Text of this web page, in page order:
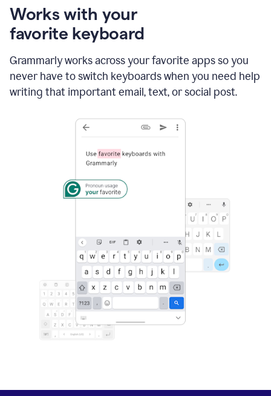
Works with your
favorite keyboard
Grammarly works across your favorite apps so you
never have to switch keyboards when you need help
writing that important email, text, or social post.